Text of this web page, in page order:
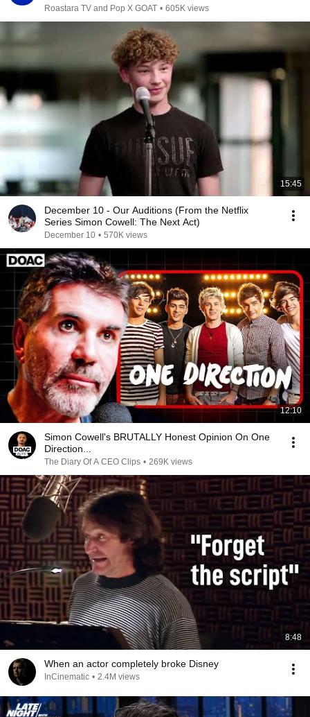
Roastara TV and Pop X GOAT • 605K views
15:45
December 10 - Our Auditions (From the Netflix
Series Simon Cowell: The Next Act)
December 10 • 570K views
12:10
Simon Cowell's BRUTALLY Honest Opinion On One
Direction...
The Diary Of A CEO Clips • 269K views
8:48
When an actor completely broke Disney
InCinematic • 2.4M views